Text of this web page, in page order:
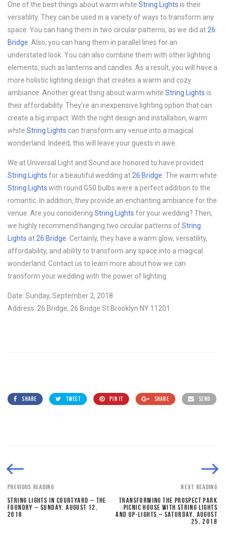
One of the best things about warm white String Lights is their
versatility. They can be used in a variety of ways to transform any
space. You can hang them in two circular patterns, as we did at 26
Bridge . Also, you can hang them in parallel lines for an
understated look. You can also combine them with other lighting
elements, such as lanterns and candles. As a result, you will have a
more holistic lighting design that creates a warm and cozy
ambiance. Another great thing about warm white String Lights is
their affordability. They’re an inexpensive lighting option that can
create a big impact. With the right design and installation, warm
white String Lights can transform any venue into a magical
wonderland. Indeed, this will leave your guests in awe.
We at Universal Light and Sound are honored to have provided
String Lights for a beautiful wedding at 26 Bridge . The warm white
String Lights with round G50 bulbs were a perfect addition to the
romantic. In addition, they provide an enchanting ambiance for the
venue. Are you considering String Lights for your wedding? Then,
we highly recommend hanging two circular patterns ofString
Lights at 26 Bridge . Certainly, they have a warm glow, versatility,
affordability, and ability to transform any space into a magical
wonderland. Contact us to learn more about how we can
transform your wedding with the power of lighting.
Date: Sunday, September 2, 2018
Address: 26 Bridge, 26 Bridge St Brooklyn NY 11201
SHARE TWEET PIN IT SHARE SEND
PREVIOUS READING
STRING LIGHTS IN COURTYARD – THE
FOUNDRY – SUNDAY, AUGUST 12,
2018
NEXT READING
TRANSFORMING THE PROSPECT PARK
PICNIC HOUSE WITH STRING LIGHTS
AND UP-LIGHTS – SATURDAY, AUGUST
25, 2018